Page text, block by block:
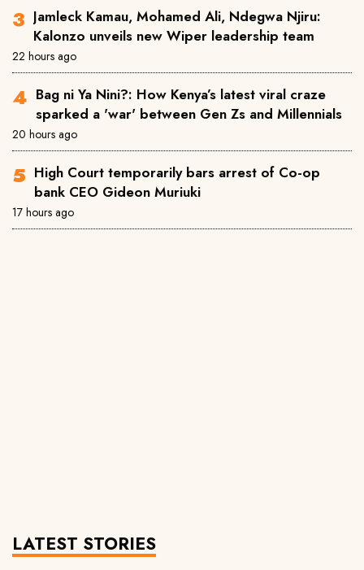
Jamleck Kamau, Mohamed Ali, Ndegwa Njiru:
Kalonzo unveils new Wiper leadership team
22 hours ago
Bag ni Ya Nini?: How Kenya’s latest viral craze
sparked a 'war' between Gen Zs and Millennials
20 hours ago
High Court temporarily bars arrest of Co-op
bank CEO Gideon Muriuki
17 hours ago
LATEST STORIES